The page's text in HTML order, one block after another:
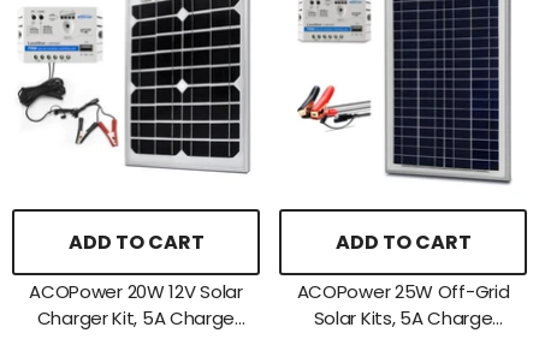
ADD TO CART
ACOPower 20W 12V Solar
Charger Kit, 5A Charge
ADD TO CART
ACOPower 25W Off-Grid
Solar Kits, 5A Charge